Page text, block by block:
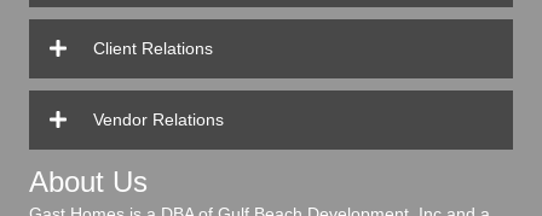
Client Relations
Vendor Relations
About Us